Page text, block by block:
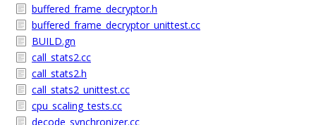
buffered_frame_decryptor.h
buffered_frame_decryptor_unittest.cc
BUILD.gn
call_stats2.cc
call_stats2.h
call_stats2_unittest.cc
cpu_scaling_tests.cc
decode_synchronizer.cc